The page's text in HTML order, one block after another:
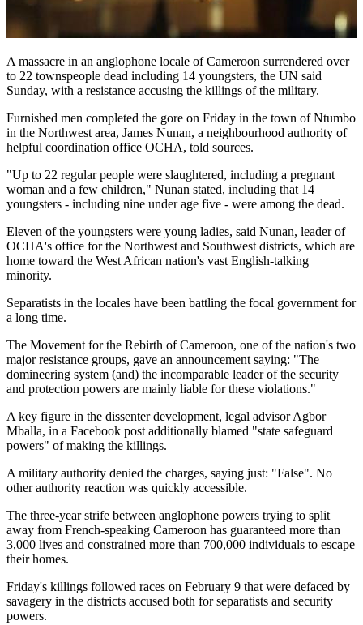
A massacre in an anglophone locale of Cameroon surrendered over
to 22 townspeople dead including 14 youngsters, the UN said
Sunday, with a resistance accusing the killings of the military.
Furnished men completed the gore on Friday in the town of Ntumbo
in the Northwest area, James Nunan, a neighbourhood authority of
helpful coordination office OCHA, told sources.
"Up to 22 regular people were slaughtered, including a pregnant
woman and a few children," Nunan stated, including that 14
youngsters - including nine under age five - were among the dead.
Eleven of the youngsters were young ladies, said Nunan, leader of
OCHA's office for the Northwest and Southwest districts, which are
home toward the West African nation's vast English-talking
minority.
Separatists in the locales have been battling the focal government for
a long time.
The Movement for the Rebirth of Cameroon, one of the nation's two
major resistance groups, gave an announcement saying: "The
domineering system (and) the incomparable leader of the security
and protection powers are mainly liable for these violations."
A key figure in the dissenter development, legal advisor Agbor
Mballa, in a Facebook post additionally blamed "state safeguard
powers" of making the killings.
A military authority denied the charges, saying just: "False". No
other authority reaction was quickly accessible.
The three-year strife between anglophone powers trying to split
away from French-speaking Cameroon has guaranteed more than
3,000 lives and constrained more than 700,000 individuals to escape
their homes.
Friday's killings followed races on February 9 that were defaced by
savagery in the districts accused both for separatists and security
powers.